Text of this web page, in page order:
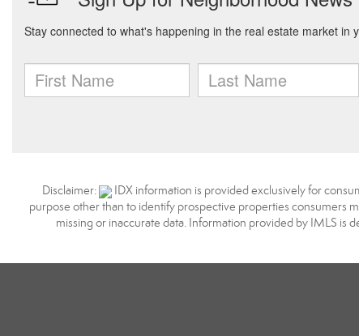
Disclaimer:
IDX information is provided exclusively for
purpose other than to identify prospective properties consumers
missing or inaccurate data. Information provided by IMLS